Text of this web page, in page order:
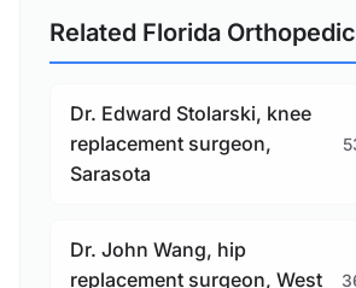
Related Florida
Dr. Edward Stolarski, knee
replacement surgeon,
Sarasota
Dr. John Wang, hip
replacement surgeon, West